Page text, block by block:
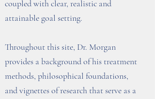
coupled with clear, realistic and
attainable goal setting.
Throughout this site, Dr. Morgan
provides a background of his treatment
methods, philosophical foundations,
and vignettes of research that serve as a